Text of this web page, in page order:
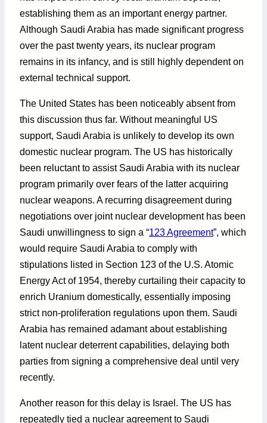
establishing them as an important energy partner.
Although Saudi Arabia has made significant progress
over the past twenty years, its nuclear program
remains in its infancy, and is still highly dependent on
external technical support.
The United States has been noticeably absent from
this discussion thus far. Without meaningful US
support, Saudi Arabia is unlikely to develop its own
domestic nuclear program. The US has historically
been reluctant to assist Saudi Arabia with its nuclear
program primarily over fears of the latter acquiring
nuclear weapons. A recurring disagreement during
negotiations over joint nuclear development has been
Saudi unwillingness to sign a “123 Agreement”, which
would require Saudi Arabia to comply with
stipulations listed in Section 123 of the U.S. Atomic
Energy Act of 1954, thereby curtailing their capacity to
enrich Uranium domestically, essentially imposing
strict non-proliferation regulations upon them. Saudi
Arabia has remained adamant about establishing
latent nuclear deterrent capabilities, delaying both
parties from signing a comprehensive deal until very
recently.
Another reason for this delay is Israel. The US has
repeatedly tied a nuclear agreement to Saudi